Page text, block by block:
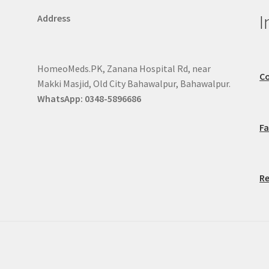
Address
HomeoMeds.PK, Zanana Hospital Rd, near
Makki Masjid, Old City Bahawalpur, Bahawalpur.
WhatsApp: 0348-5896686